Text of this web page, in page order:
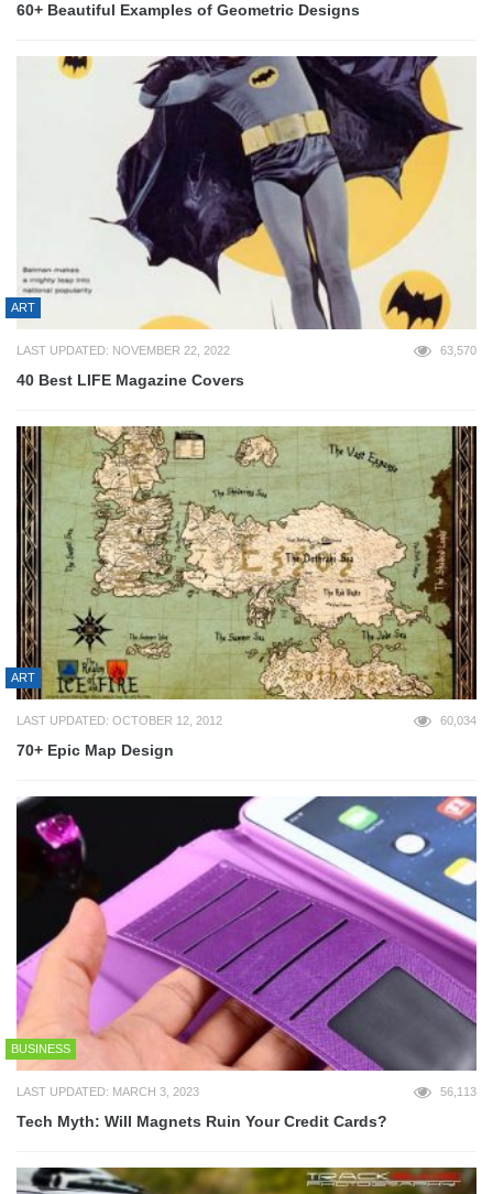
60+ Beautiful Examples of Geometric Designs
ART
LAST UPDATED: NOVEMBER 22, 2022 63,570
40 Best LIFE Magazine Covers
ART
LAST UPDATED: OCTOBER 12, 2012 60,034
70+ Epic Map Design
BUSINESS
LAST UPDATED: MARCH 3, 2023 56,113
Tech Myth: Will Magnets Ruin Your Credit Cards?